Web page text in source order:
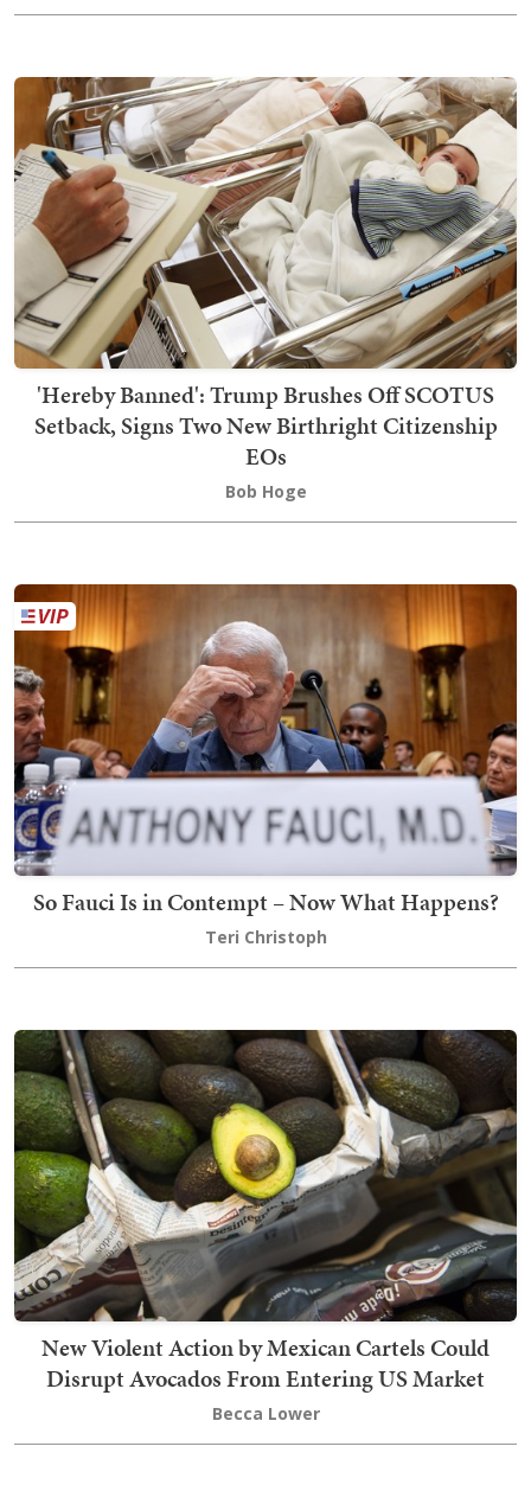
'Hereby Banned': Trump Brushes Off SCOTUS
Setback, Signs Two New Birthright Citizenship
EOs
Bob Hoge
So Fauci Is in Contempt – Now What Happens?
Teri Christoph
New Violent Action by Mexican Cartels Could
Disrupt Avocados From Entering US Market
Becca Lower